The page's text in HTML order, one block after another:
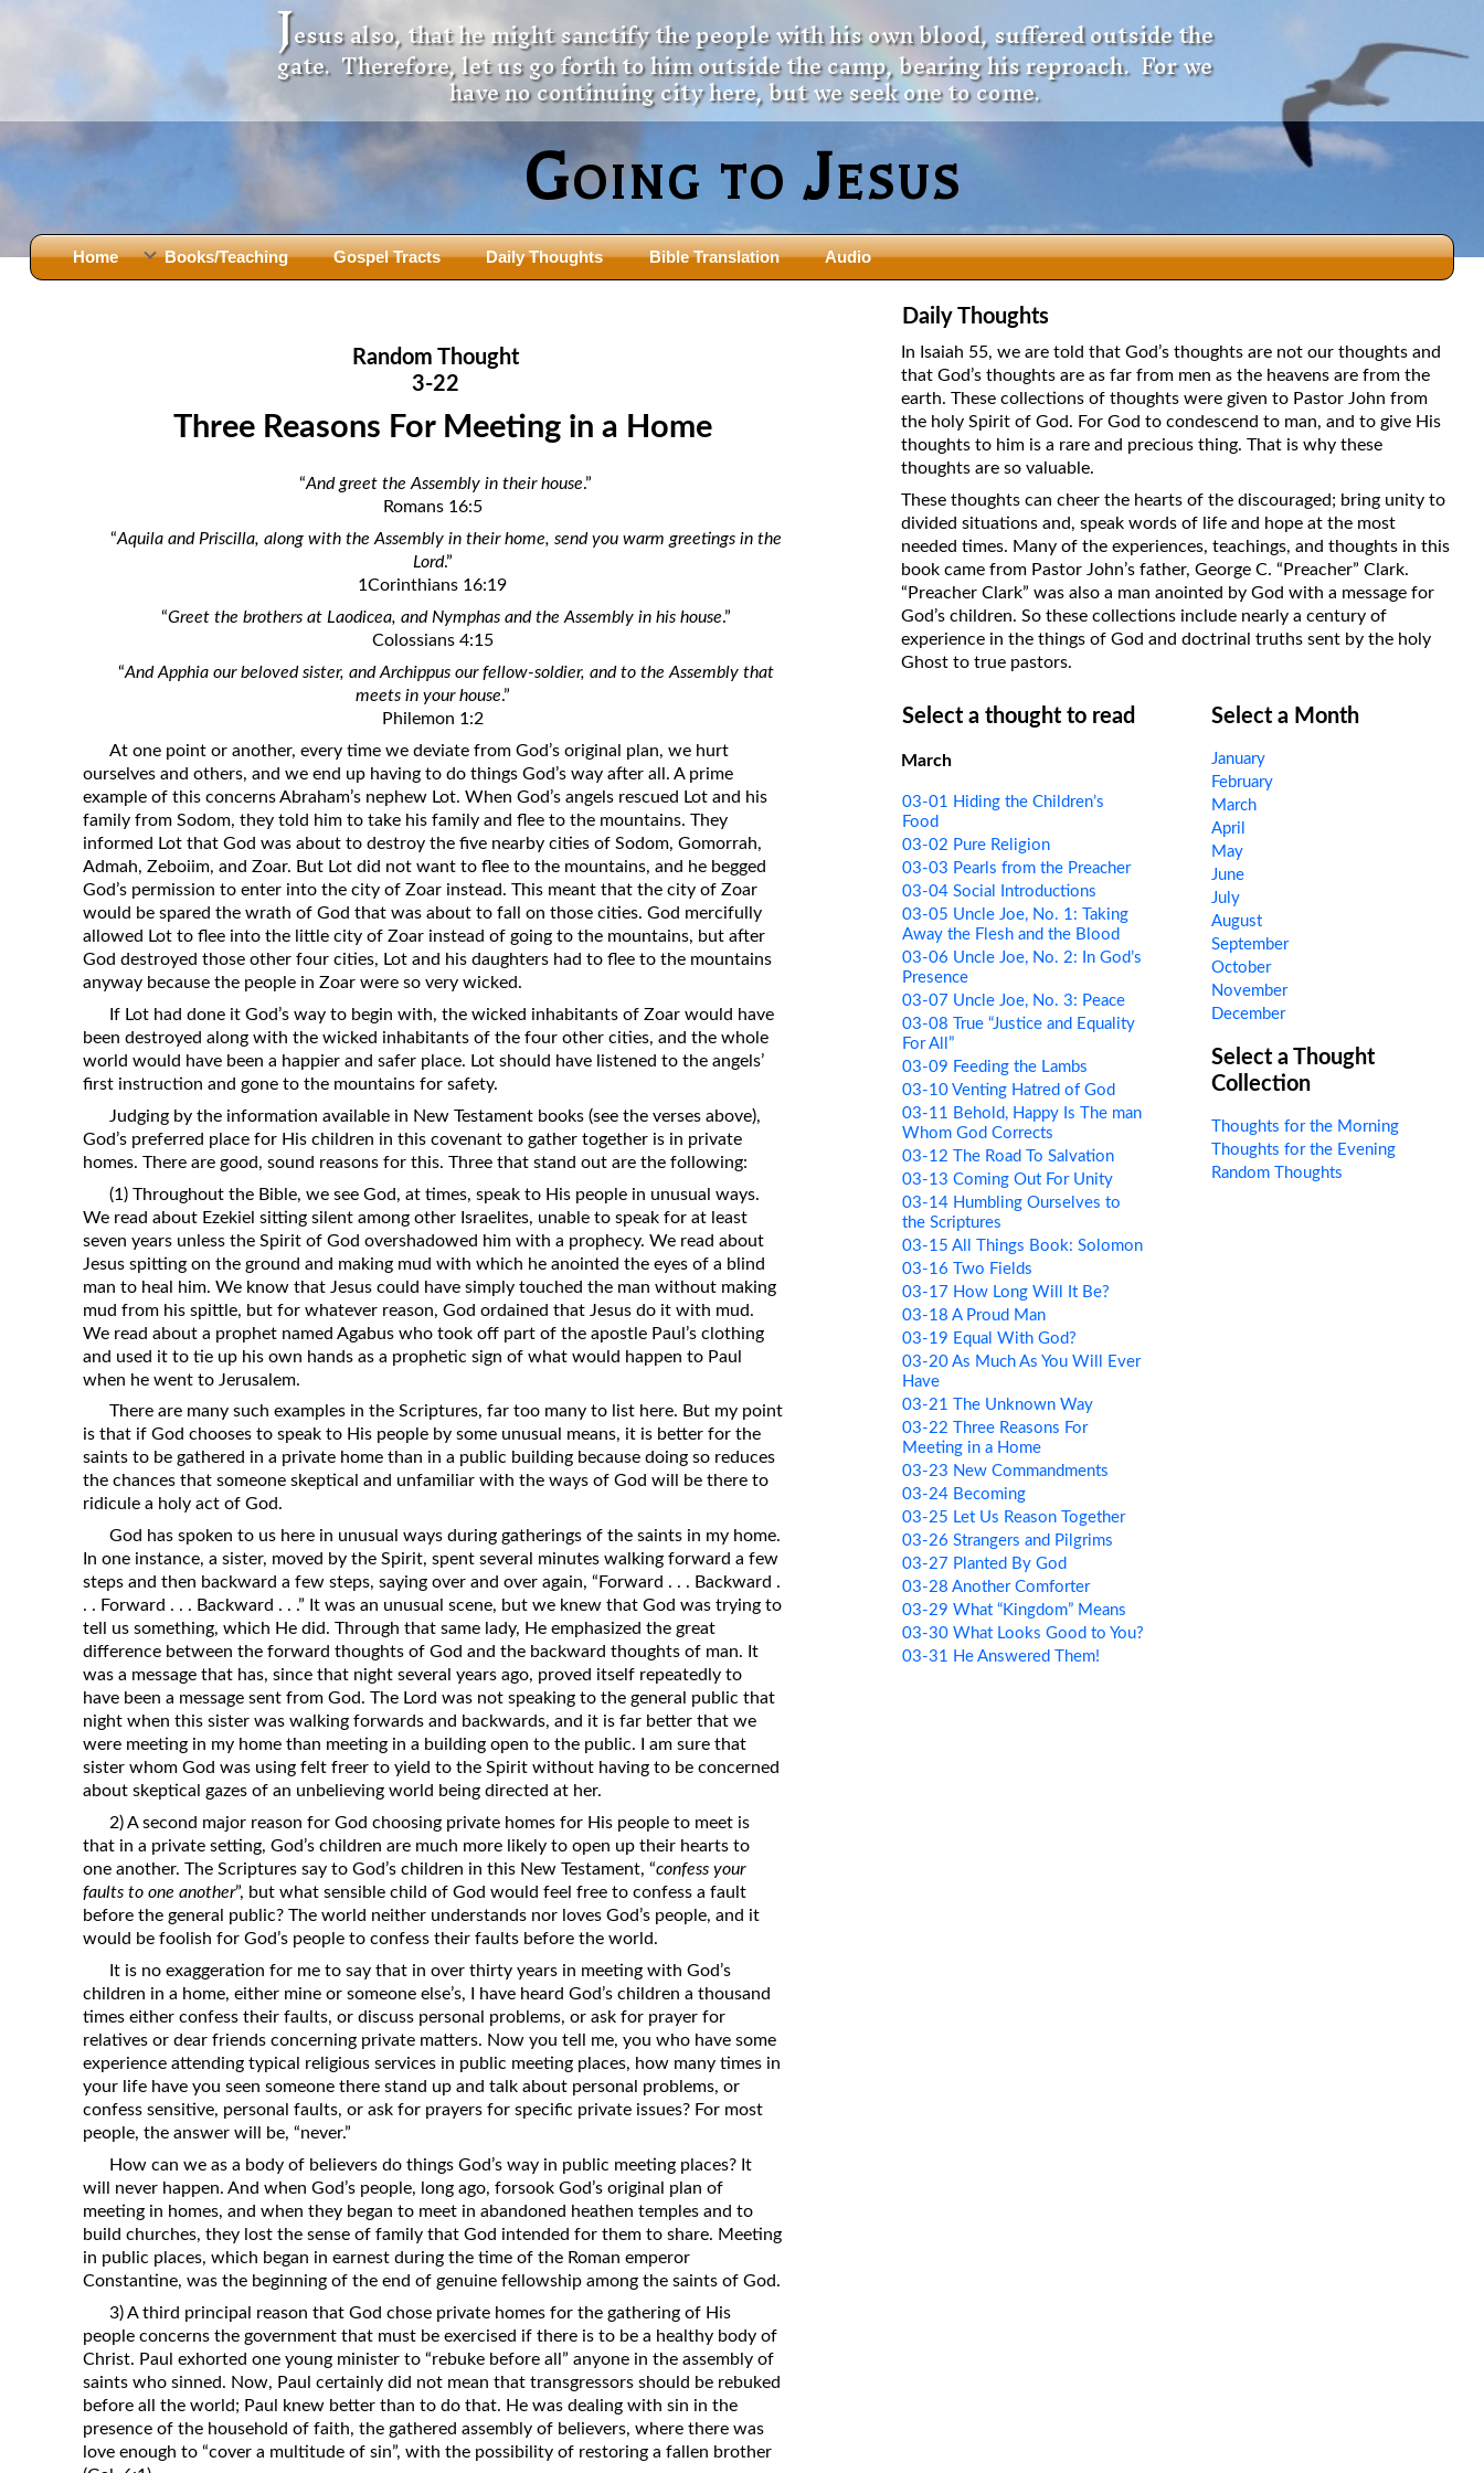
Jesus also, that he might sanctify the people with his own blood, suffered outside the
gate. Therefore, let us go forth to him outside the camp, bearing his reproach. For we
have no continuing city here, but we seek one to come.
Going to Jesus
Home Books/Teaching
Holy Bible: Is it the Word of God?
Solomon’s Wisdom
Suffering and the Saints
The Seven Pillars of the Gospel
Baptism
Tithes and Offerings
What the Bible really says about HELL
Slander
The Jerusalem Council
The Apostate Fathers
Montanus: Prophet to an Apostate
Body of Christ
The New Birth Teaching Series (audio
Did New Testament Writers Think of
God’s Spirit as a Person?
The Influence of Trinitarian Doctrine
on Translations of the Bible
Pastor John Clark’s Old Testament
Gospel Tracts Daily Thoughts Bible Translation Audio
Random Thought
3-22
Three Reasons For Meeting in a Home
“And greet the Assembly in their house.”
Romans 16:5
“Aquila and Priscilla, along with the Assembly in their home, send you warm greetings in the
Lord.”
1Corinthians 16:19
“Greet the brothers at Laodicea, and Nymphas and the Assembly in his house.”
Colossians 4:15
“And Apphia our beloved sister, and Archippus our fellow-soldier, and to the Assembly that
meets in your house.”
Philemon 1:2
At one point or another, every time we deviate from God’s original plan, we hurt
ourselves and others, and we end up having to do things God’s way after all. A prime
example of this concerns Abraham’s nephew Lot. When God’s angels rescued Lot and his
family from Sodom, they told him to take his family and flee to the mountains. They
informed Lot that God was about to destroy the five nearby cities of Sodom, Gomorrah,
Admah, Zeboiim, and Zoar. But Lot did not want to flee to the mountains, and he begged
God’s permission to enter into the city of Zoar instead. This meant that the city of Zoar
would be spared the wrath of God that was about to fall on those cities. God mercifully
allowed Lot to flee into the little city of Zoar instead of going to the mountains, but after
God destroyed those other four cities, Lot and his daughters had to flee to the mountains
anyway because the people in Zoar were so very wicked.
If Lot had done it God’s way to begin with, the wicked inhabitants of Zoar would have
been destroyed along with the wicked inhabitants of the four other cities, and the whole
world would have been a happier and safer place. Lot should have listened to the angels’
first instruction and gone to the mountains for safety.
Judging by the information available in New Testament books (see the verses above),
God’s preferred place for His children in this covenant to gather together is in private
homes. There are good, sound reasons for this. Three that stand out are the following:
(1) Throughout the Bible, we see God, at times, speak to His people in unusual ways.
We read about Ezekiel sitting silent among other Israelites, unable to speak for at least
seven years unless the Spirit of God overshadowed him with a prophecy. We read about
Jesus spitting on the ground and making mud with which he anointed the eyes of a blind
man to heal him. We know that Jesus could have simply touched the man without making
mud from his spittle, but for whatever reason, God ordained that Jesus do it with mud.
We read about a prophet named Agabus who took off part of the apostle Paul’s clothing
and used it to tie up his own hands as a prophetic sign of what would happen to Paul
when he went to Jerusalem.
There are many such examples in the Scriptures, far too many to list here. But my point
is that if God chooses to speak to His people by some unusual means, it is better for the
saints to be gathered in a private home than in a public building because doing so reduces
the chances that someone skeptical and unfamiliar with the ways of God will be there to
ridicule a holy act of God.
God has spoken to us here in unusual ways during gatherings of the saints in my home.
In one instance, a sister, moved by the Spirit, spent several minutes walking forward a few
steps and then backward a few steps, saying over and over again, “Forward . . . Backward .
. . Forward . . . Backward . . .” It was an unusual scene, but we knew that God was trying to
tell us something, which He did. Through that same lady, He emphasized the great
difference between the forward thoughts of God and the backward thoughts of man. It
was a message that has, since that night several years ago, proved itself repeatedly to
have been a message sent from God. The Lord was not speaking to the general public that
night when this sister was walking forwards and backwards, and it is far better that we
were meeting in my home than meeting in a building open to the public. I am sure that
sister whom God was using felt freer to yield to the Spirit without having to be concerned
about skeptical gazes of an unbelieving world being directed at her.
2) A second major reason for God choosing private homes for His people to meet is
that in a private setting, God’s children are much more likely to open up their hearts to
one another. The Scriptures say to God’s children in this New Testament, “confess your
faults to one another”, but what sensible child of God would feel free to confess a fault
before the general public? The world neither understands nor loves God’s people, and it
would be foolish for God’s people to confess their faults before the world.
It is no exaggeration for me to say that in over thirty years in meeting with God’s
children in a home, either mine or someone else’s, I have heard God’s children a thousand
times either confess their faults, or discuss personal problems, or ask for prayer for
relatives or dear friends concerning private matters. Now you tell me, you who have some
experience attending typical religious services in public meeting places, how many times in
your life have you seen someone there stand up and talk about personal problems, or
confess sensitive, personal faults, or ask for prayers for specific private issues? For most
people, the answer will be, “never.”
How can we as a body of believers do things God’s way in public meeting places? It
will never happen. And when God’s people, long ago, forsook God’s original plan of
meeting in homes, and when they began to meet in abandoned heathen temples and to
build churches, they lost the sense of family that God intended for them to share. Meeting
in public places, which began in earnest during the time of the Roman emperor
Constantine, was the beginning of the end of genuine fellowship among the saints of God.
3) A third principal reason that God chose private homes for the gathering of His
people concerns the government that must be exercised if there is to be a healthy body of
Christ. Paul exhorted one young minister to “rebuke before all” anyone in the assembly of
saints who sinned. Now, Paul certainly did not mean that transgressors should be rebuked
before all the world; Paul knew better than to do that. He was dealing with sin in the
presence of the household of faith, the gathered assembly of believers, where there was
love enough to “cover a multitude of sin”, with the possibility of restoring a fallen brother
Daily Thoughts
In Isaiah 55, we are told that God’s thoughts are not our thoughts and
that God’s thoughts are as far from men as the heavens are from the
earth. These collections of thoughts were given to Pastor John from
the holy Spirit of God. For God to condescend to man, and to give His
thoughts to him is a rare and precious thing. That is why these
thoughts are so valuable.
These thoughts can cheer the hearts of the discouraged; bring unity to
divided situations and, speak words of life and hope at the most
needed times. Many of the experiences, teachings, and thoughts in this
book came from Pastor John’s father, George C. “Preacher” Clark.
“Preacher Clark” was also a man anointed by God with a message for
God’s children. So these collections include nearly a century of
experience in the things of God and doctrinal truths sent by the holy
Ghost to true pastors.
Select a thought to read
March
03-01 Hiding the Children’s
Food
03-02 Pure Religion
03-03 Pearls from the Preacher
03-04 Social Introductions
03-05 Uncle Joe, No. 1: Taking
Away the Flesh and the Blood
03-06 Uncle Joe, No. 2: In God’s
Presence
03-07 Uncle Joe, No. 3: Peace
03-08 True “Justice and Equality
For All”
03-09 Feeding the Lambs
03-10 Venting Hatred of God
03-11 Behold, Happy Is The man
Whom God Corrects
03-12 The Road To Salvation
03-13 Coming Out For Unity
03-14 Humbling Ourselves to
the Scriptures
03-15 All Things Book: Solomon
03-16 Two Fields
03-17 How Long Will It Be?
03-18 A Proud Man
03-19 Equal With God?
03-20 As Much As You Will Ever
Have
03-21 The Unknown Way
03-22 Three Reasons For
Meeting in a Home
03-23 New Commandments
03-24 Becoming
03-25 Let Us Reason Together
03-26 Strangers and Pilgrims
03-27 Planted By God
03-28 Another Comforter
03-29 What “Kingdom” Means
03-30 What Looks Good to You?
03-31 He Answered Them!
Select a Month
January
February
March
April
May
June
July
August
September
October
November
December
Select a Thought
Collection
Thoughts for the Morning
Thoughts for the Evening
Random Thoughts